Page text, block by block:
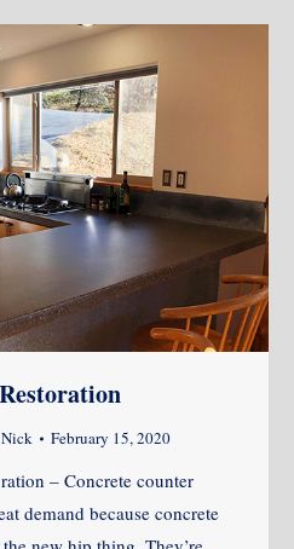
Nick February 15, 2020
– Concrete counter
demand because concrete